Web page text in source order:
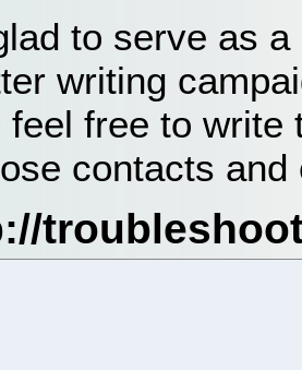
to serve as
writing
feel free to write
contacts